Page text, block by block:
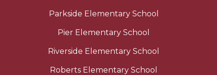
Parkside Elementary School
Pier Elementary School
Riverside Elementary School
Roberts Elementary School